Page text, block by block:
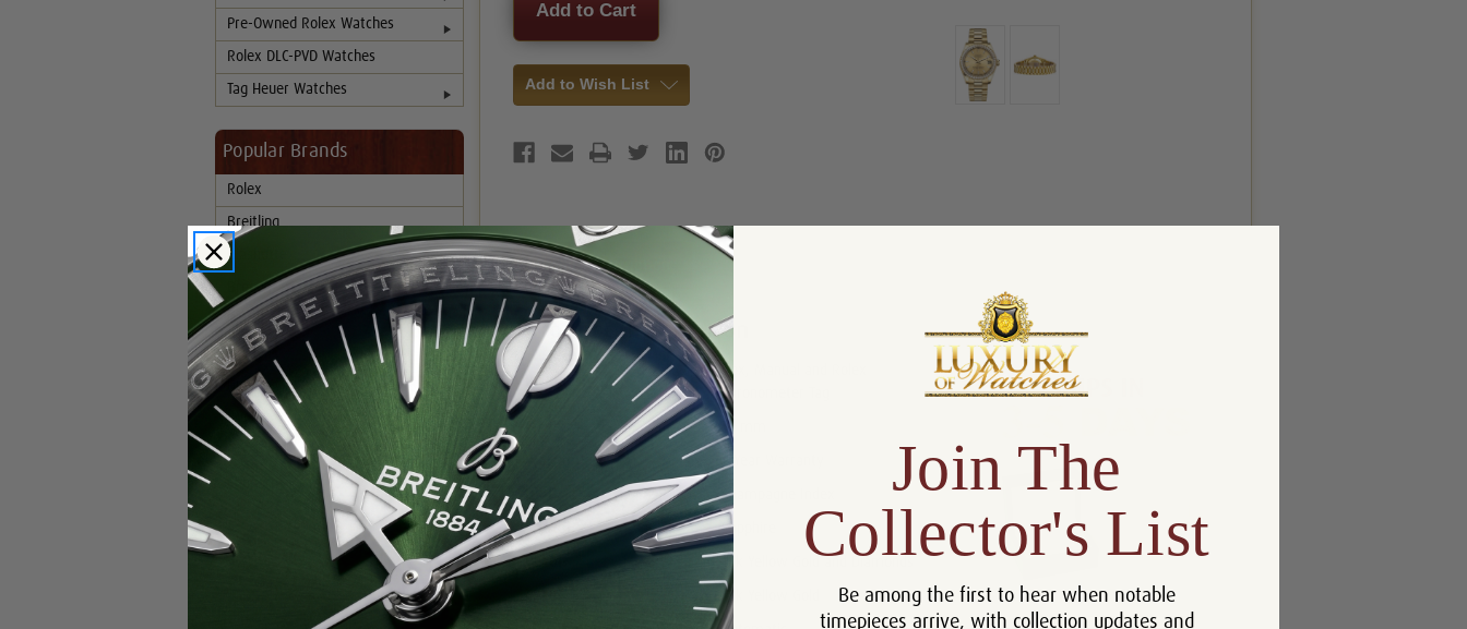
Pre-Owned Rolex Watches
Rolex DLC-PVD Watches
Tag Heuer Watches
Popular Brands
Rolex
Breitling
Glashutte
Breguet
Blancpain
Cartier
Hublot
IWC
Patek Philippe
Stock:
Add to Wish List
Product Description Reviews
Product Information
Includes:
Box, Manual and Rolex
Chronometer Tag
31 mm
5 Year Warranty
Champagne Index
Crystal: Sapphire
Bezel:
Case: 18k Yellow Gold
Join The
Collector's List
Be among the first to hear when notable
timepieces arrive, with collection updates and